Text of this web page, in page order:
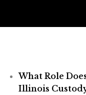
What Role
Illinois